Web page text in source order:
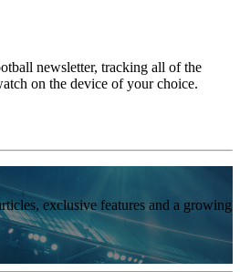
newsletter, tracking all of the
on the device of your choice.
exclusive features and a growing